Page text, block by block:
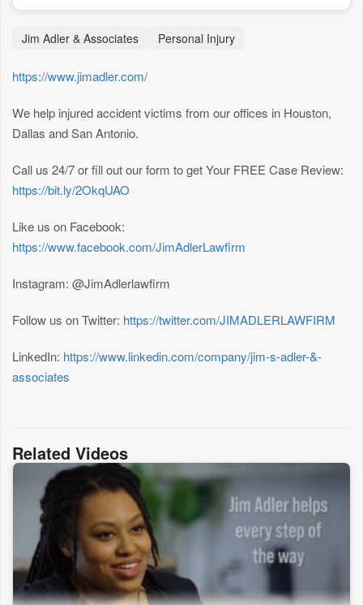
Jim Adler & Associates Personal Injury
https://www.jimadler.com/
We help injured accident victims from our offices in Houston,
Dallas and San Antonio.
Call us 24/7 or fill out our form to get Your FREE Case Review:
https://bit.ly/2OkqUAO
Like us on Facebook:
https://www.facebook.com/JimAdlerLawfirm
Instagram: @JimAdlerlawfirm
Follow us on Twitter: https://twitter.com/JIMADLERLAWFIRM
LinkedIn: https://www.linkedin.com/company/jim-s-adler-&-
associates
Related Videos